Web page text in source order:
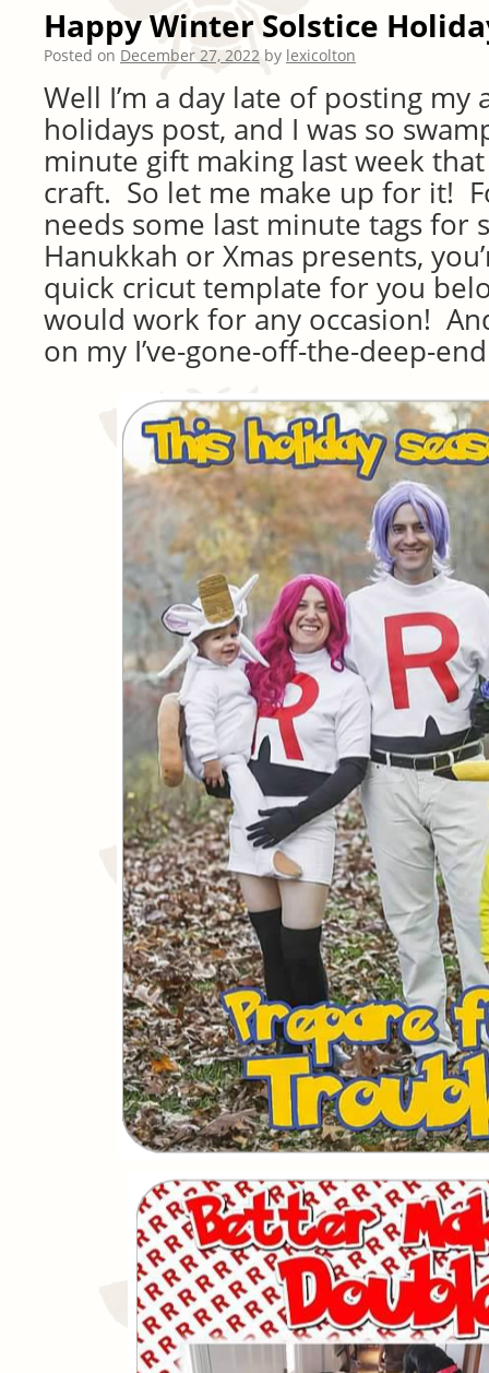
Happy Winter Solstice
Posted on December 27, 2022 by lexicolton
Well I’m a day late of posting my
holidays post, and I was so
minute gift making last week that
craft. So let me make up for it!
needs some last minute tags for
Hanukkah or Xmas presents,
quick cricut template for you
would work for any occasion!
on my I’ve-gone-off-the-deep-